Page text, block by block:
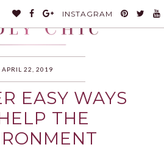
INSTAGRAM
APRIL 22, 2019
EASY WAYS
THE